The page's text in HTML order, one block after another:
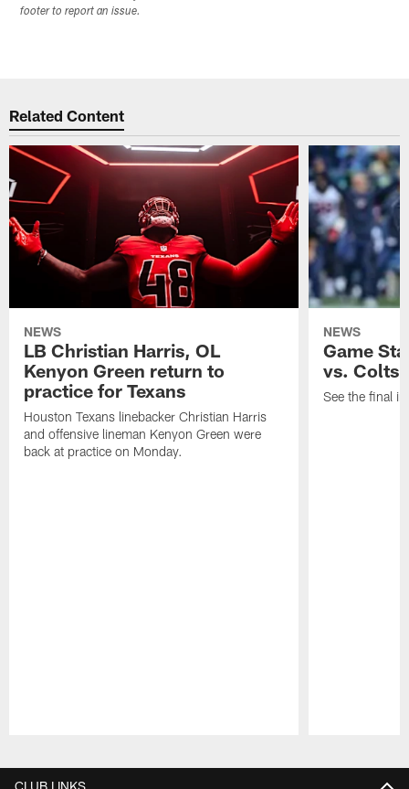
footer to report an issue.
Related Content
NEWS
LB Christian Harris, OL
Kenyon Green return to
practice for Texans
Houston Texans linebacker Christian Harris
and offensive lineman Kenyon Green were
back at practice on Monday.
NEWS
Game
vs. Colts
See the final